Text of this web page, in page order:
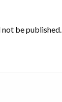
be published.